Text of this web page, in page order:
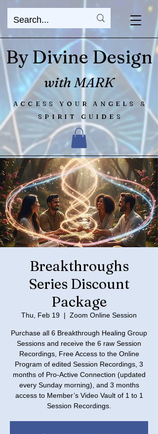
By Divine Design
ACCESS YOUR ANGELS &
SPIRIT GUIDES
with MARK
Breakthroughs
Series Discount
Package
Thu, Feb 19
  |
Zoom Online Session
Purchase all 6 Breakthrough Healing Group
Sessions and receive the 6 raw Session
Recordings, Free Access to the Online
Program of edited Session Recordings, 3
months of Pro-Active Connection (updated
every Sunday morning), and 3 months
access to Member’s Video Vault of 1 to 1